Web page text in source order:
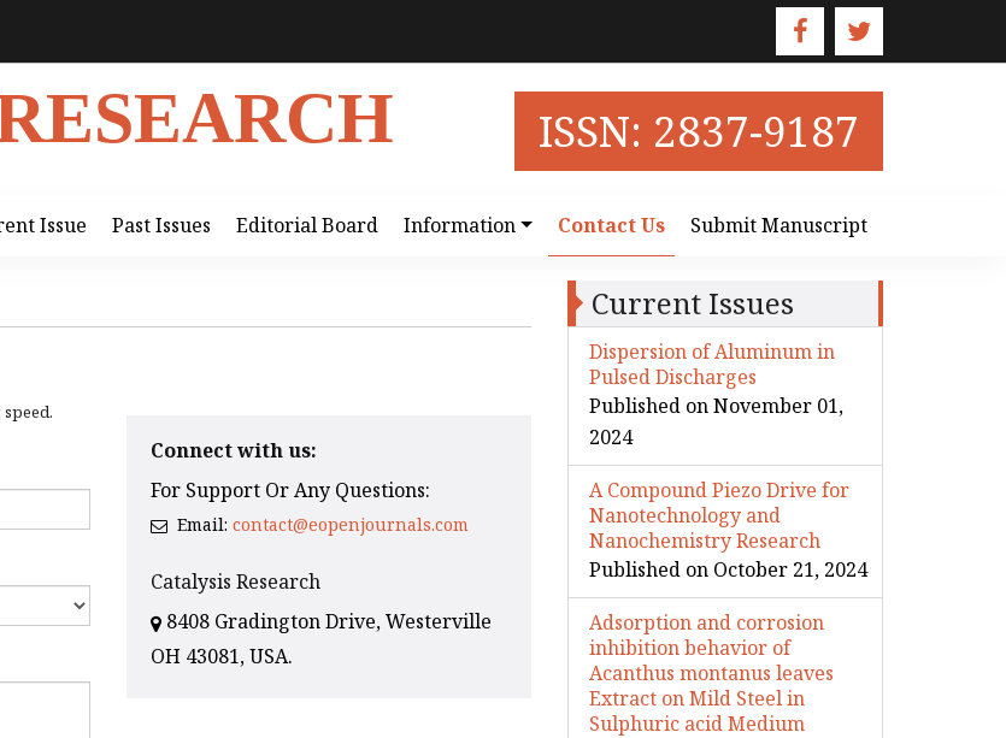
ISSN: 2837-9187
Issue Past Issues Editorial Board Information Contact Us Submit Manuscript
Connect with us:
For Support Or Any Questions:
Email: contact@eopenjournals.com
Catalysis Research
8408 Gradington Drive, Westerville
OH 43081, USA.
Current Issues
Dispersion of Aluminum in
Pulsed Discharges
Published on November 01,
2024
A Compound Piezo Drive for
Nanotechnology and
Nanochemistry Research
Published on October 21, 2024
Adsorption and corrosion
inhibition behavior of
Acanthus montanus leaves
Extract on Mild Steel in
Sulphuric acid Medium